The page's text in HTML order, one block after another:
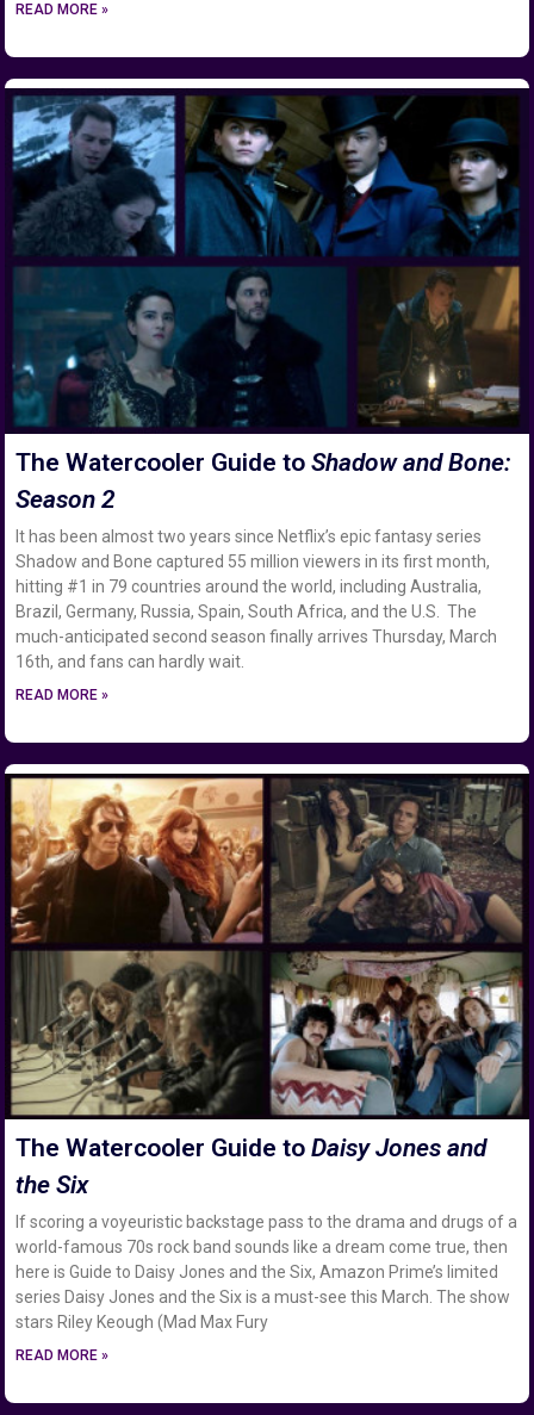
READ MORE »
The Watercooler Guide toShadow and Bone:
Season 2
It has been almost two years since Netflix’s epic fantasy series
Shadow and Bone captured 55 million viewers in its first month,
hitting #1 in 79 countries around the world, including Australia,
Brazil, Germany, Russia, Spain, South Africa, and the U.S. The
much-anticipated second season finally arrives Thursday, March
16th, and fans can hardly wait.
READ MORE »
The Watercooler Guide toDaisy Jones and
the Six
If scoring a voyeuristic backstage pass to the drama and drugs of a
world-famous 70s rock band sounds like a dream come true, then
here is Guide to Daisy Jones and the Six, Amazon Prime’s limited
series Daisy Jones and the Six is a must-see this March. The show
stars Riley Keough (Mad Max Fury
READ MORE »